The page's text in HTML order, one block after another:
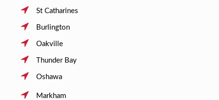
St Catharines
Burlington
Oakville
Thunder Bay
Oshawa
Markham